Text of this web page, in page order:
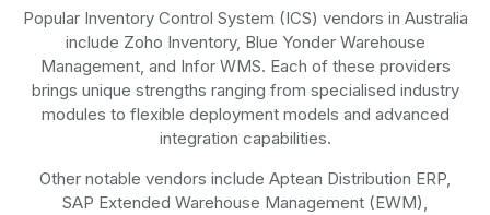
Popular Inventory Control System (ICS) vendors in Australia
include Zoho Inventory, Blue Yonder Warehouse
Management, and Infor WMS. Each of these providers
brings unique strengths ranging from specialised industry
modules to flexible deployment models and advanced
integration capabilities.
Other notable vendors include Aptean Distribution ERP,
SAP Extended Warehouse Management (EWM),